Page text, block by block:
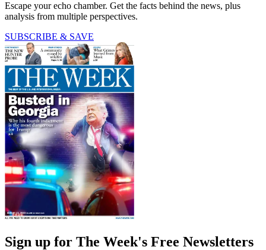
Escape your echo chamber. Get the facts behind the news, plus
analysis from multiple perspectives.
SUBSCRIBE & SAVE
Sign up for The Week's Free Newsletters